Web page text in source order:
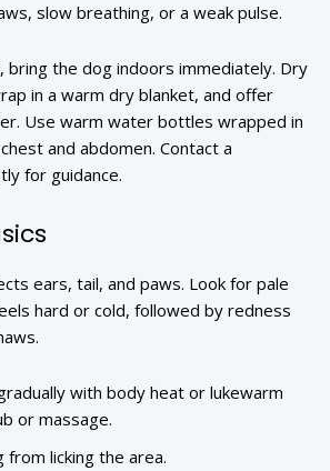
slow breathing, or a weak pulse.
bring the dog indoors immediately. Dry
in a warm dry blanket, and offer
Use warm water bottles wrapped in
and abdomen. Contact a
for guidance.
ears, tail, and paws. Look for pale
hard or cold, followed by redness
with body heat or lukewarm
or massage.
licking the area.